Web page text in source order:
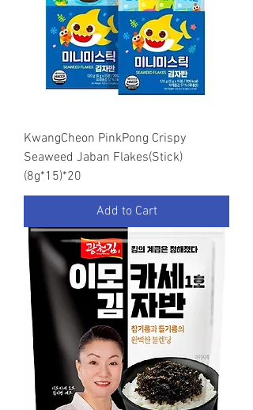
KwangCheon PinkPong Crispy
Seaweed Jaban Flakes(Stick)
(8g*15)*20
Add to Cart